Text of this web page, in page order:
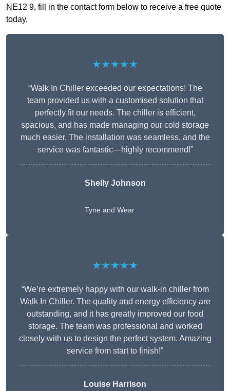
NE12 9, fill in the contact form below to receive a free quote
today.
★★★★★
“Walk In Chiller exceeded our expectations! The
team provided us with a customised solution that
perfectly fit our needs. The chiller is efficient,
spacious, and has made managing our cold storage
much easier. The installation was seamless, and the
service was fantastic—highly recommend!”
Shelly Johnson
Tyne and Wear
★★★★★
“We’re extremely happy with our walk-in chiller from
Walk In Chiller. The quality and energy efficiency are
outstanding, and it has greatly improved our food
storage. The team was professional and worked
closely with us to design the perfect system. Amazing
service from start to finish!”
Louise Harrison